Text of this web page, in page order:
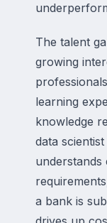
The talent
growing
learning
knowledge
data
a bank is